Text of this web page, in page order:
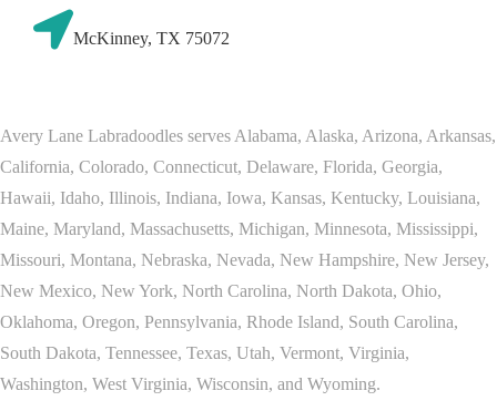
McKinney, TX 75072
Avery Lane Labradoodles serves Alabama, Alaska, Arizona, Arkansas,
California, Colorado, Connecticut, Delaware, Florida, Georgia,
Hawaii, Idaho, Illinois, Indiana, Iowa, Kansas, Kentucky, Louisiana,
Maine, Maryland, Massachusetts, Michigan, Minnesota, Mississippi,
Missouri, Montana, Nebraska, Nevada, New Hampshire, New Jersey,
New Mexico, New York, North Carolina, North Dakota, Ohio,
Oklahoma, Oregon, Pennsylvania, Rhode Island, South Carolina,
South Dakota, Tennessee, Texas, Utah, Vermont, Virginia,
Washington, West Virginia, Wisconsin, and Wyoming.